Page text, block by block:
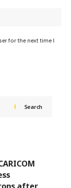
for the next time I
Search